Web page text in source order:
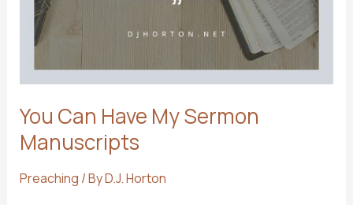
You Can Have My Sermon
Manuscripts
Preaching / ByD.J. Horton